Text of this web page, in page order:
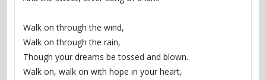
Walk on through the wind,
Walk on through the rain,
Though your dreams be tossed and blown.
Walk on, walk on with hope in your heart,